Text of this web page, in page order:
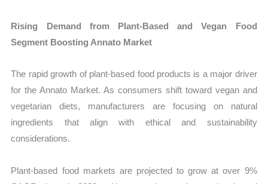
Rising Demand from Plant-Based and Vegan Food
Segment Boosting Annato Market
The rapid growth of plant-based food products is a major driver
for the Annato Market. As consumers shift toward vegan and
vegetarian diets, manufacturers are focusing on natural
ingredients that align with ethical and sustainability
considerations.
Plant-based food markets are projected to grow at over 9%